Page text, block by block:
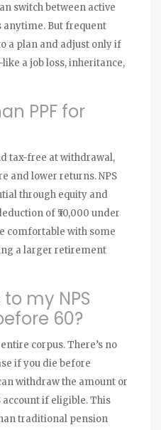
switch between active
anytime. But frequent
a plan and adjust only if
a job loss, inheritance,
PPF for
tax-free at withdrawal,
and lower returns. NPS
through equity and
of ₹50,000 under
comfortable with some
a larger retirement
my NPS
60?
corpus. There’s no
if you die before
withdraw the amount or
if eligible. This
traditional pension